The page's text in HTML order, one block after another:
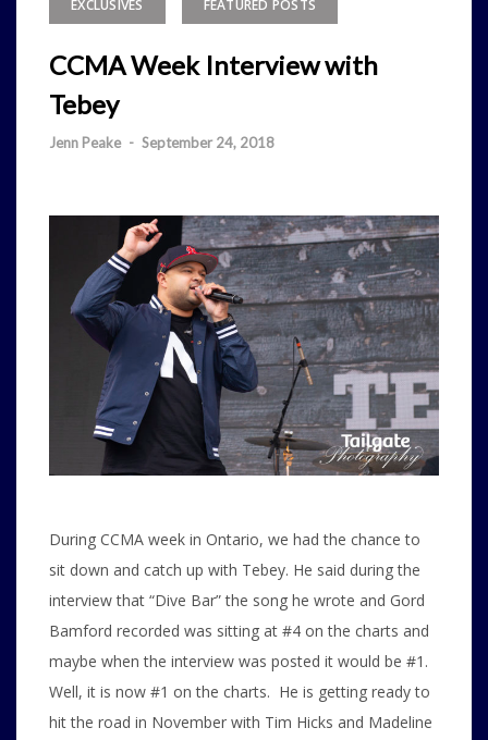
EXCLUSIVES FEATURED POSTS
CCMA Week Interview with
Tebey
Jenn Peake - September 24, 2018
During CCMA week in Ontario, we had the chance to
sit down and catch up with Tebey. He said during the
interview that “Dive Bar” the song he wrote and Gord
Bamford recorded was sitting at #4 on the charts and
maybe when the interview was posted it would be #1.
Well, it is now #1 on the charts. He is getting ready to
hit the road in November with Tim Hicks and Madeline